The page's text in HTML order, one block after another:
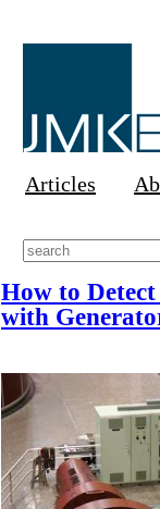
Articles
How to
with